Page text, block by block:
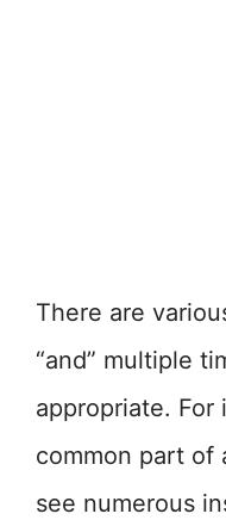
There are
“and” multiple
appropriate. For
common part of
see numerous